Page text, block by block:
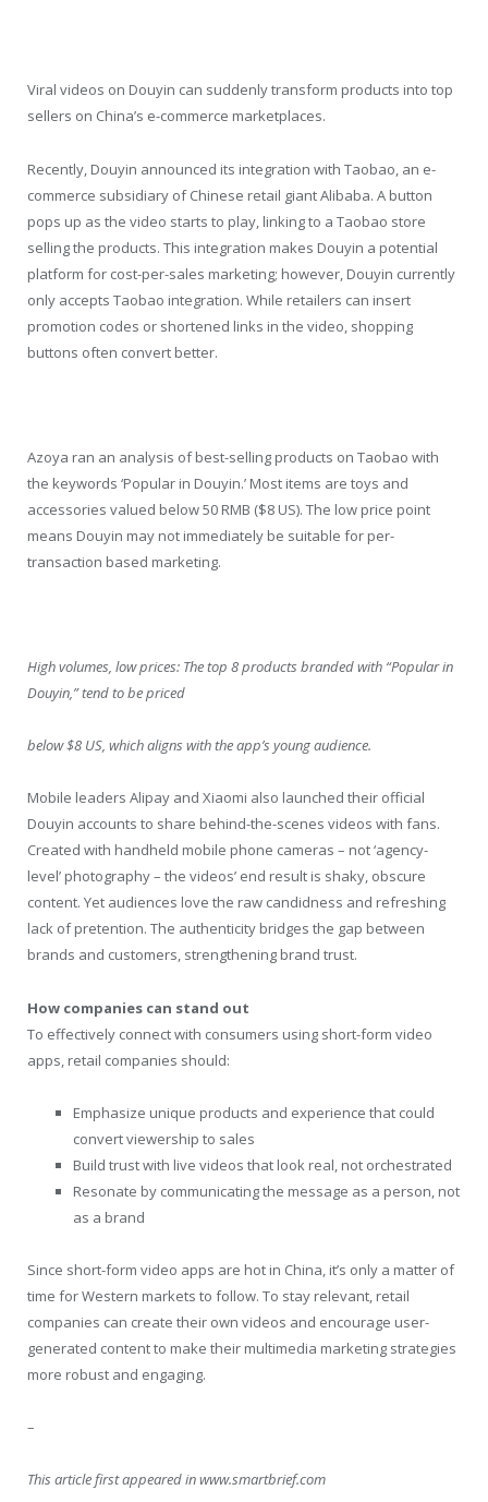
Viral videos on Douyin can suddenly transform products into top
sellers on China’s e-commerce marketplaces.
Recently, Douyin announced its integration with Taobao, an e-
commerce subsidiary of Chinese retail giant Alibaba. A button
pops up as the video starts to play, linking to a Taobao store
selling the products. This integration makes Douyin a potential
platform for cost-per-sales marketing; however, Douyin currently
only accepts Taobao integration. While retailers can insert
promotion codes or shortened links in the video, shopping
buttons often convert better.
Azoya ran an analysis of best-selling products on Taobao with
the keywords ‘Popular in Douyin.’ Most items are toys and
accessories valued below 50 RMB ($8 US). The low price point
means Douyin may not immediately be suitable for per-
transaction based marketing.
High volumes, low prices: The top 8 products branded with “Popular in
Douyin,” tend to be priced
below $8 US, which aligns with the app’s young audience.
Mobile leaders Alipay and Xiaomi also launched their official
Douyin accounts to share behind-the-scenes videos with fans.
Created with handheld mobile phone cameras – not ‘agency-
level’ photography – the videos’ end result is shaky, obscure
content. Yet audiences love the raw candidness and refreshing
lack of pretention. The authenticity bridges the gap between
brands and customers, strengthening brand trust.
How companies can stand out
To effectively connect with consumers using short-form video
apps, retail companies should:
Emphasize unique products and experience that could
convert viewership to sales
Build trust with live videos that look real, not orchestrated
Resonate by communicating the message as a person, not
as a brand
Since short-form video apps are hot in China, it’s only a matter of
time for Western markets to follow. To stay relevant, retail
companies can create their own videos and encourage user-
generated content to make their multimedia marketing strategies
more robust and engaging.
–
This article first appeared in www.smartbrief.com